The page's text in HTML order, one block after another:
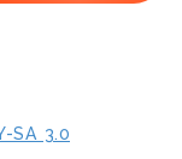
SA 3.0